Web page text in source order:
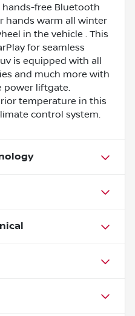
hands-free Bluetooth
hands warm all winter
in the vehicle . This
for seamless
is equipped with all
and much more with
power liftgate.
temperature in this
control system.